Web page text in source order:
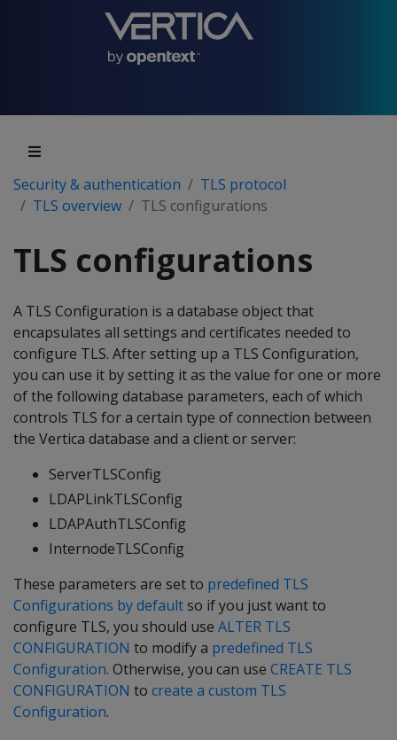
Security & authentication
TLS protocol
TLS overview
TLS configurations
TLS configurations
A TLS Configuration is a database object that
encapsulates all settings and certificates needed to
configure TLS. After setting up a TLS Configuration,
you can use it by setting it as the value for one or more
of the following database parameters, each of which
controls TLS for a certain type of connection between
the Vertica database and a client or server:
ServerTLSConfig
LDAPLinkTLSConfig
LDAPAuthTLSConfig
InternodeTLSConfig
These parameters are set to predefined TLS
Configurations by defaultso if you just want to
configure TLS, you should use ALTER TLS
CONFIGURATION to modify a predefined TLS
Configuration. Otherwise, you can use CREATE TLS
CONFIGURATION to create a custom TLS
Configuration.